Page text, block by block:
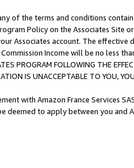
of the terms and conditions
Policy on the Associates
Associates account. The
Income will be no less
PROGRAM FOLLOWING THE
IS UNACCEPTABLE TO YOU,
with Amazon France Services
deemed to apply between you and